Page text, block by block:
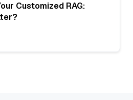
Customized RAG: